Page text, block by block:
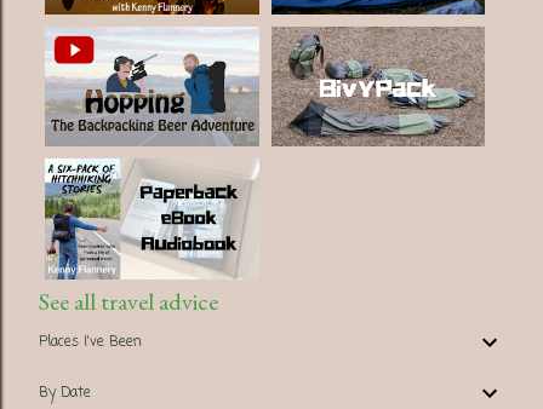
See all travel advice
Places I've Been
By Date